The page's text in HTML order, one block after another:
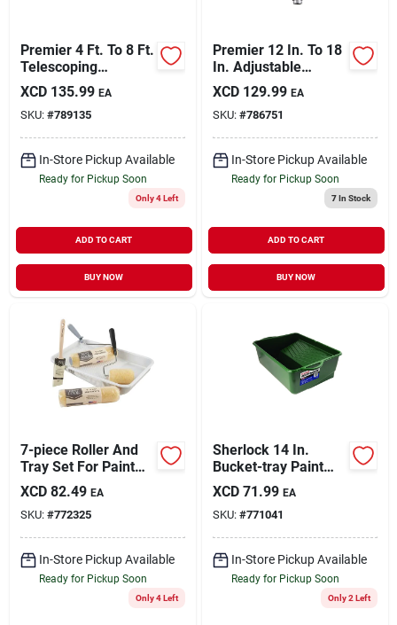
Premier 4 Ft. To 8 Ft.
Telescoping
Fiberglass &
Stainless Steel
External Twist
Extension Pole
XCD 135.99 EA
SKU: #789135
In-Store Pickup Available
Ready for Pickup Soon
Only 4 Left
ADD TO CART
BUY NOW
Premier 12 In. To 18
In. Adjustable
Threaded Roller
Frame With End
Caps
XCD 129.99 EA
SKU: #786751
In-Store Pickup Available
Ready for Pickup Soon
7In Stock
ADD TO CART
BUY NOW
7-piece Roller And
Tray Set For Paint
Projects
XCD 82.49 EA
SKU: #772325
In-Store Pickup Available
Ready for Pickup Soon
Only 4 Left
Sherlock 14 In.
Bucket-tray Paint
Tray - 1 Gallon
Capacity
XCD 71.99 EA
SKU: #771041
In-Store Pickup Available
Ready for Pickup Soon
Only 2 Left